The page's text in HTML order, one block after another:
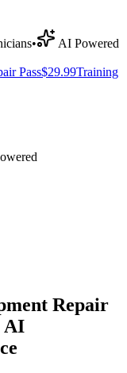
•
AI Powered
Pass$29.99Training
Repair
AI